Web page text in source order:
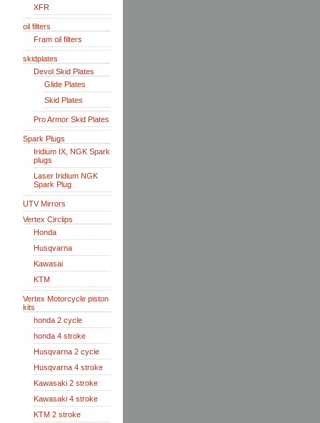
XFR
oil filters
Fram oil filters
skidplates
Devol Skid Plates
Glide Plates
Skid Plates
Pro Armor Skid Plates
Spark Plugs
Iridium IX, NGK Spark
plugs
Laser Iridium NGK
Spark Plug
UTV Mirrors
Vertex Circlips
Honda
Husqvarna
Kawasai
KTM
Vertex Motorcycle piston
kits
honda 2 cycle
honda 4 stroke
Husqvarna 2 cycle
Husqvarna 4 stroke
Kawasaki 2 stroke
Kawasaki 4 stroke
KTM 2 stroke